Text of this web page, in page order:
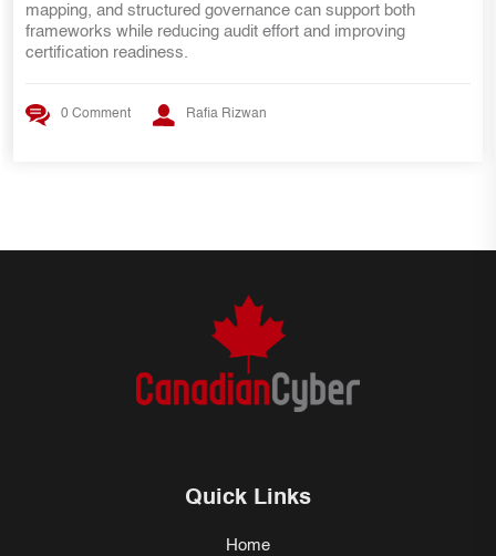
practices, and evidence mapping strategies that help SOC 2
teams transition smoothly to ISO 27001 certification.
Quick Links
Home